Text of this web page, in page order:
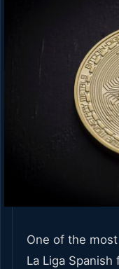
One of the
La Liga